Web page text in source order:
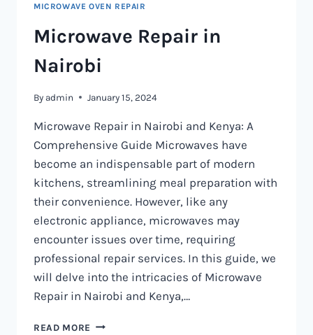
MICROWAVE OVEN REPAIR
Microwave Repair in
Nairobi
By admin January 15, 2024
Microwave Repair in Nairobi and Kenya: A
Comprehensive Guide Microwaves have
become an indispensable part of modern
kitchens, streamlining meal preparation with
their convenience. However, like any
electronic appliance, microwaves may
encounter issues over time, requiring
professional repair services. In this guide, we
will delve into the intricacies of Microwave
Repair in Nairobi and Kenya,…
READ MORE MICROWAVE